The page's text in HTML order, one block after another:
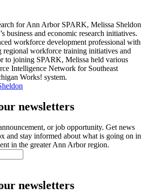
for Ann Arbor SPARK, Melissa Sheldon
business and economic research initiatives.
workforce development professional with
regional workforce training initiatives and
to joining SPARK, Melissa held various
Intelligence Network for Southeast
Works! system.
newsletters
or job opportunity. Get news
and stay informed about what is going on in
in the greater Ann Arbor region.
newsletters